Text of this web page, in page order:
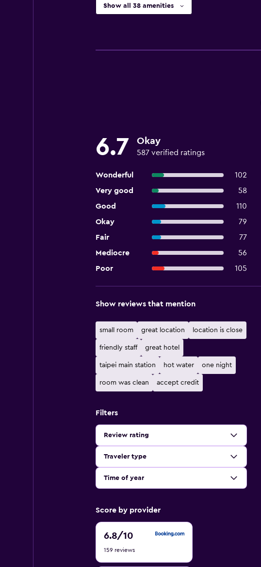
Show all 38 amenities
6.7 Okay
587 verified ratings
Wonderful
102
Very good
58
Good
110
Okay
79
Fair
77
Mediocre
56
Poor
105
Show reviews that mention
small room great location location is close
friendly staff great hotel
taipei main station hot water one night
room was clean accept credit
Filters
Review rating
Traveler type
Time of year
Score by provider
6.8/10
6.8
of
159 reviews